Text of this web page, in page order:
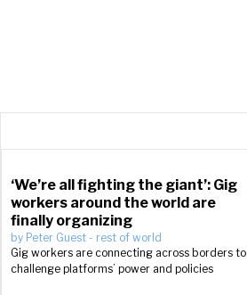
‘We’re all fighting the giant’: Gig
workers around the world are
finally organizing
by Peter Guest - rest of world
Gig workers are connecting across borders to
challenge platforms’ power and policies